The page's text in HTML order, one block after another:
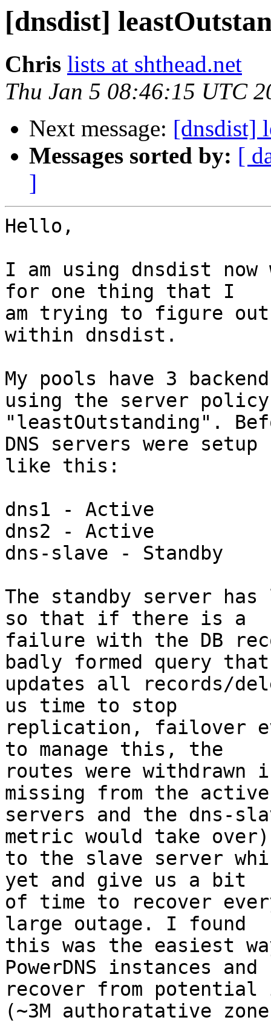
[dnsdist]
Chris lists at shthead.net
Thu Jan 5 08:46:15 UTC
Next message: [dnsdist]
Messages sorted by: [
]
Hello,
I am using dnsdist
for one thing that I
am trying to figure
within dnsdist.
My pools have 3
using the server
"leastOutstanding".
DNS servers were setup
like this:
dns1 - Active
dns2 - Active
dns-slave - Standby
The standby server
so that if there is a
failure with the DB
badly formed query
updates all records/
us time to stop
replication, failover
to manage this, the
routes were
missing from the
servers and the dns-
metric would take
to the slave server
yet and give us a bit
of time to recover
large outage. I found
this was the easiest
PowerDNS instances and
recover from
(~3M authoratative